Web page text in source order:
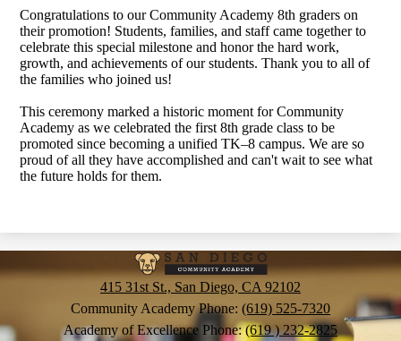
Congratulations to our Community Academy 8th graders on
their promotion! Students, families, and staff came together to
celebrate this special milestone and honor the hard work,
growth, and achievements of our students. Thank you to all of
the families who joined us!
This ceremony marked a historic moment for Community
Academy as we celebrated the first 8th grade class to be
promoted since becoming a unified TK–8 campus. We are so
proud of all they have accomplished and can't wait to see what
the future holds for them.
San
Diego
Community
Academy
415 31st St., San Diego, CA 92102
Community Academy Phone: (619) 525-7320
Academy of Excellence Phone:(619 ) 232-2825